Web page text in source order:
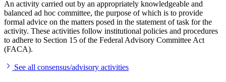
An activity carried out by an appropriately knowledgeable and
balanced ad hoc committee, the purpose of which is to provide
formal advice on the matters posed in the statement of task for the
activity. These activities follow institutional policies and procedures
to adhere to Section 15 of the Federal Advisory Committee Act
(FACA).
See all consensus/advisory activities